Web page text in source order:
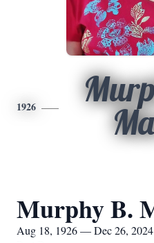
1926
Murphy B.
Aug 18, 1926 — Dec 26, 2024